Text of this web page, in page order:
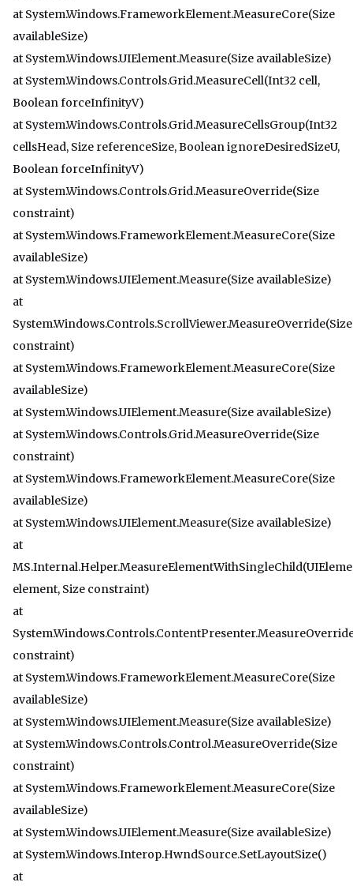
at System.Windows.FrameworkElement.MeasureCore(Size
availableSize)
at System.Windows.UIElement.Measure(Size availableSize)
at System.Windows.Controls.Grid.MeasureCell(Int32 cell,
Boolean forceInfinityV)
at System.Windows.Controls.Grid.MeasureCellsGroup(Int32
cellsHead, Size referenceSize, Boolean ignoreDesiredSizeU,
Boolean forceInfinityV)
at System.Windows.Controls.Grid.MeasureOverride(Size
constraint)
at System.Windows.FrameworkElement.MeasureCore(Size
availableSize)
at System.Windows.UIElement.Measure(Size availableSize)
at
System.Windows.Controls.ScrollViewer.MeasureOverride(Size
constraint)
at System.Windows.FrameworkElement.MeasureCore(Size
availableSize)
at System.Windows.UIElement.Measure(Size availableSize)
at System.Windows.Controls.Grid.MeasureOverride(Size
constraint)
at System.Windows.FrameworkElement.MeasureCore(Size
availableSize)
at System.Windows.UIElement.Measure(Size availableSize)
at
element, Size constraint)
at
constraint)
at System.Windows.FrameworkElement.MeasureCore(Size
availableSize)
at System.Windows.UIElement.Measure(Size availableSize)
at System.Windows.Controls.Control.MeasureOverride(Size
constraint)
at System.Windows.FrameworkElement.MeasureCore(Size
availableSize)
at System.Windows.UIElement.Measure(Size availableSize)
at System.Windows.Interop.HwndSource.SetLayoutSize()
at